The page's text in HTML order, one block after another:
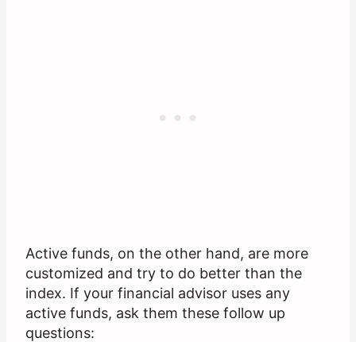
Active funds, on the other hand, are more
customized and try to do better than the
index. If your financial advisor uses any
active funds, ask them these follow up
questions: